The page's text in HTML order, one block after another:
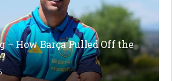
– How Barça Pulled Off the